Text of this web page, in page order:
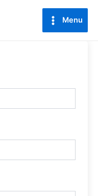
Main
Menu
Menu